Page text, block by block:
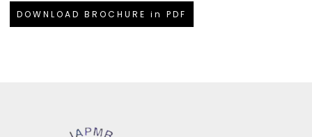
DOWNLOAD BROCHURE in PDF